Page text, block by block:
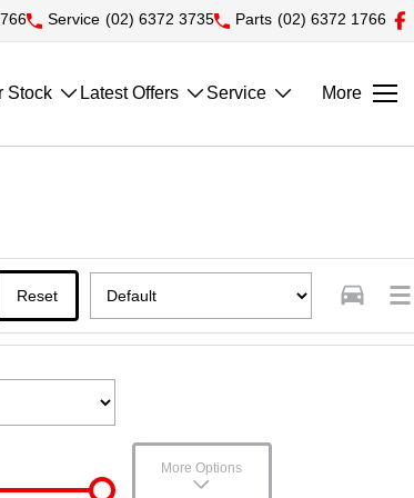
Service (02) 6372 3735 Parts (02) 6372 1766
Stock Latest Offers Service More
Reset
More Options